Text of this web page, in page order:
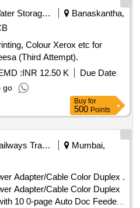
Water Storage And Supply
Banaskantha,
Colour Xerox etc for
(Third Attempt).
:INR 12.50 K
Due Date
go
Buy for
500 Points
Railways Transport Services
Mumbai,
Adapter/Cable Color Duplex .
Adapter/Cable Color Duplex
10 0-page Auto Doc Feeder